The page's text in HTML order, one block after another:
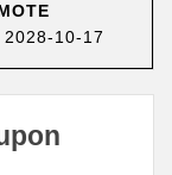
2028-10-17